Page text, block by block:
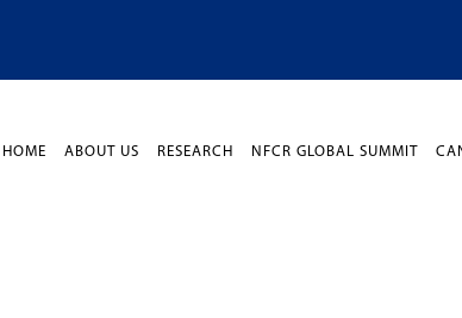
HOME ABOUT US RESEARCH NFCR GLOBAL SUMMIT